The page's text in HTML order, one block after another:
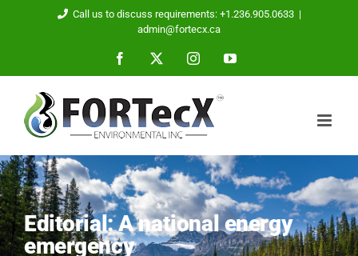
Call us to discuss requirements: +1.236.905.0633 |
admin@fortecx.ca
Facebook InstagramYouTube
Editorial: A national energy
emergency